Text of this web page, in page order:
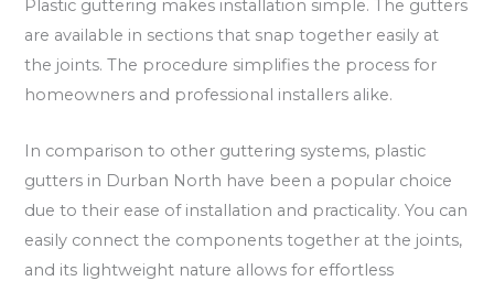
Plastic guttering makes installation simple. The gutters
are available in sections that snap together easily at
the joints. The procedure simplifies the process for
homeowners and professional installers alike.
In comparison to other guttering systems, plastic
gutters in Durban North have been a popular choice
due to their ease of installation and practicality. You can
easily connect the components together at the joints,
and its lightweight nature allows for effortless